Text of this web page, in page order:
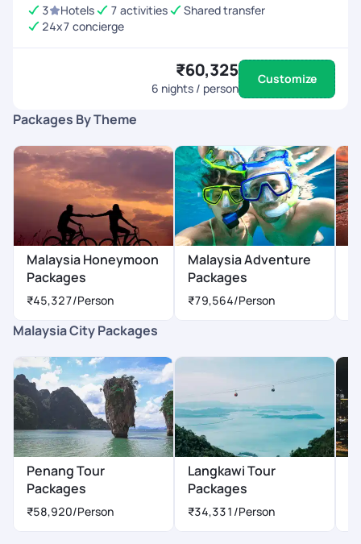
3
Hotels 7 activities
Shared transfer
24x7 concierge
₹60,325
6 nights / person
Customize
Packages By Theme
Malaysia Honeymoon
Packages
₹45,327/Person
Malaysia Adventure
Packages
₹79,564/Person
Malaysia City Packages
Penang Tour
Packages
₹58,920/Person
Langkawi Tour
Packages
₹34,331 /Person